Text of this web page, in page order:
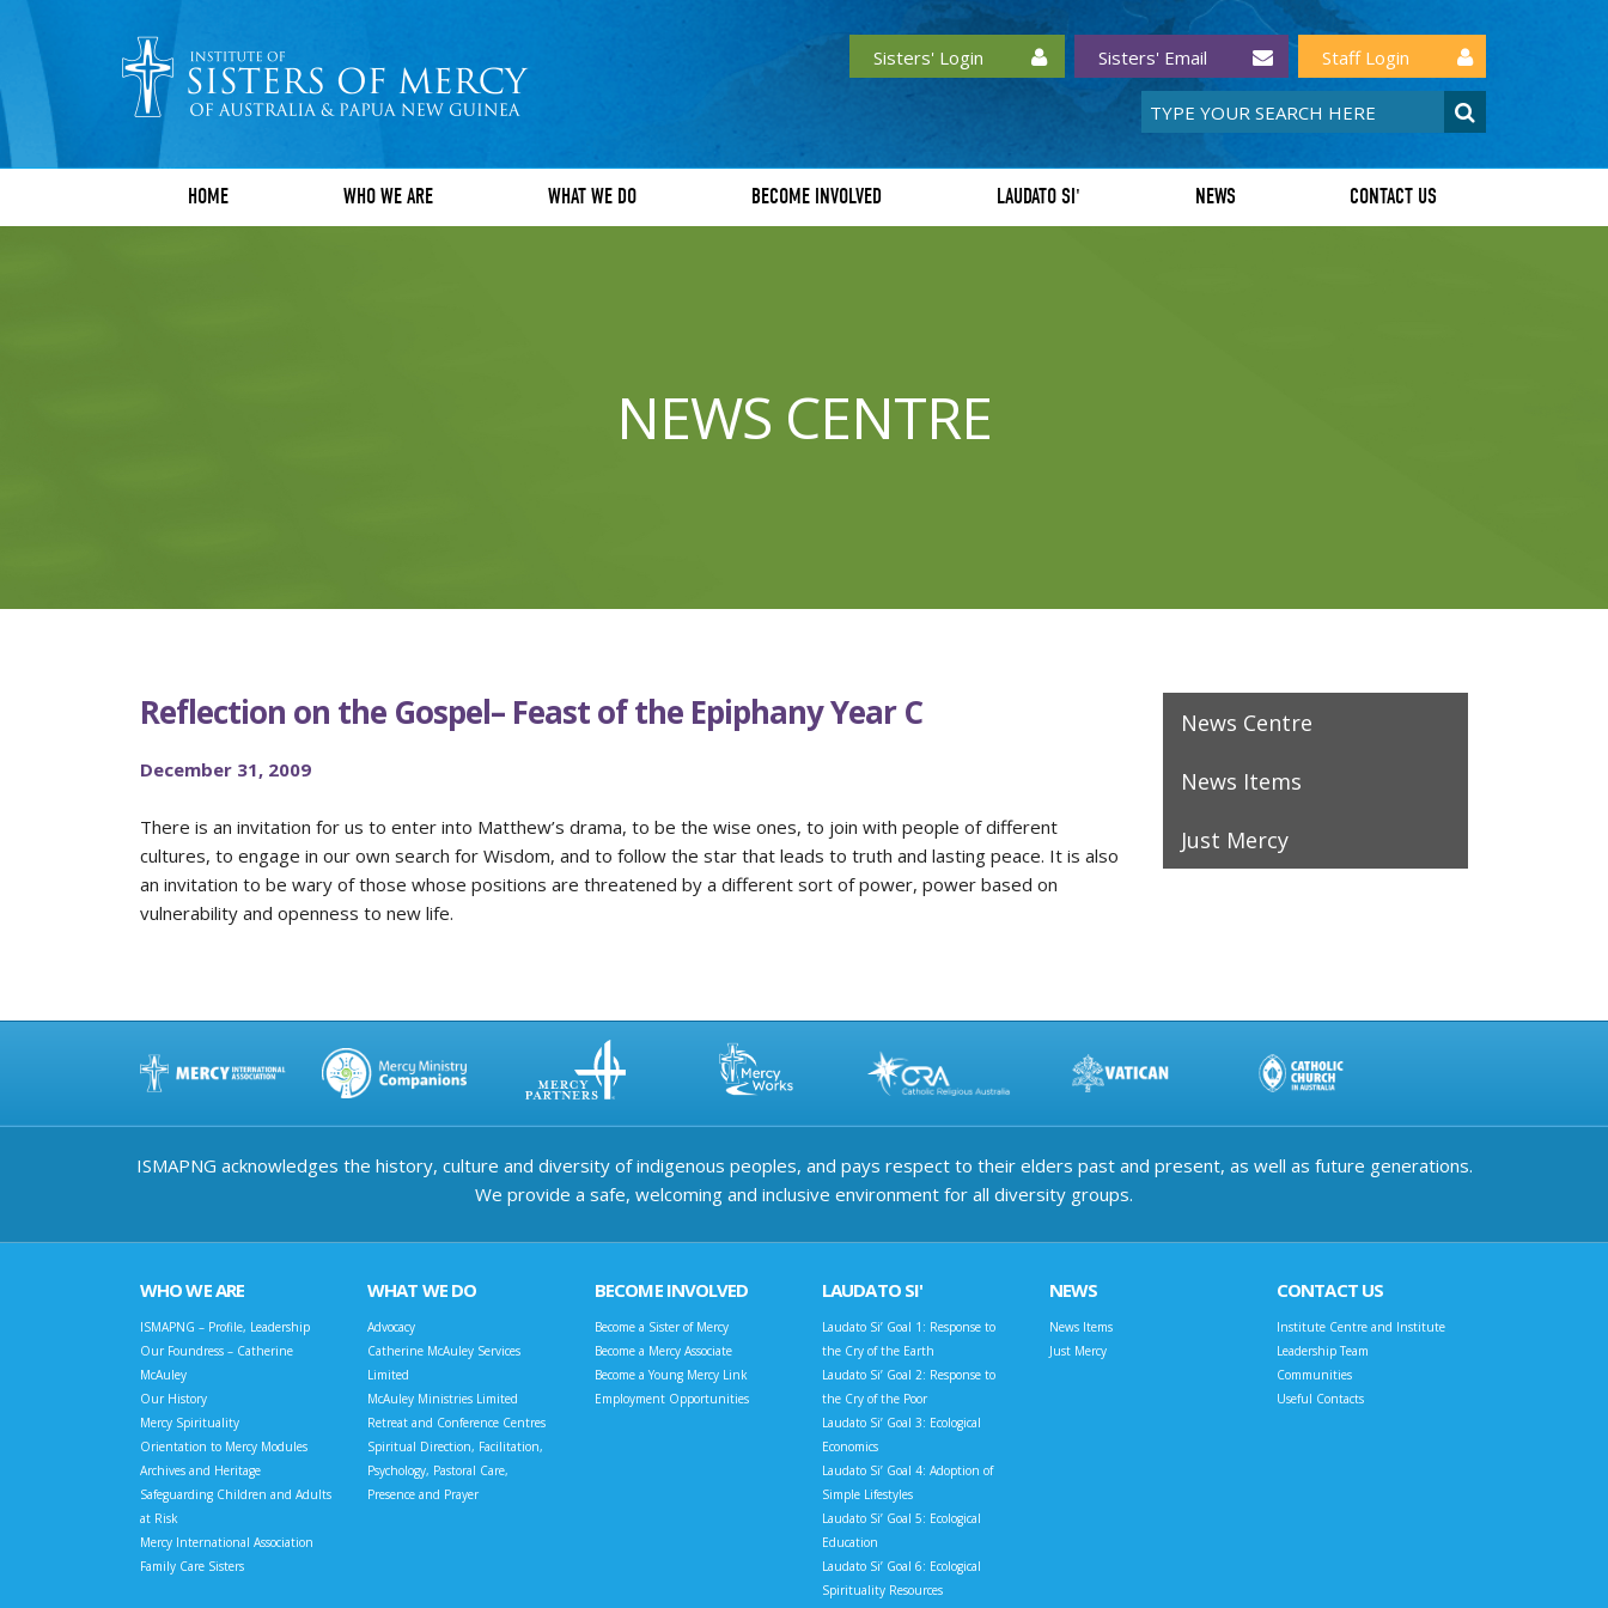
Sisters' Login Sisters' Email Staff Login
HOME WHO WE ARE WHAT WE DO BECOME INVOLVED LAUDATO SI' NEWS CONTACT US
NEWS CENTRE
Reflection on the Gospel– Feast of the Epiphany Year C
December 31, 2009
There is an invitation for us to enter into Matthew’s drama, to be the wise ones, to join with people of different
cultures, to engage in our own search for Wisdom, and to follow the star that leads to truth and lasting peace. It is also
an invitation to be wary of those whose positions are threatened by a different sort of power, power based on
vulnerability and openness to new life.
News Centre
News Items
Just Mercy
ISMAPNG acknowledges the history, culture and diversity of indigenous peoples, and pays respect to their elders past and present, as well as future generations.
We provide a safe, welcoming and inclusive environment for all diversity groups.
WHO WE ARE
ISMAPNG – Profile, Leadership
Our Foundress – Catherine
McAuley
Our History
Mercy Spirituality
Orientation to Mercy Modules
Archives and Heritage
Safeguarding Children and Adults
at Risk
Mercy International Association
Family Care Sisters
WHAT WE DO
Advocacy
Catherine McAuley Services
Limited
McAuley Ministries Limited
Retreat and Conference Centres
Spiritual Direction, Facilitation,
Psychology, Pastoral Care,
Presence and Prayer
BECOME INVOLVED
Become a Sister of Mercy
Become a Mercy Associate
Become a Young Mercy Link
Employment Opportunities
LAUDATO SI'
Laudato Si’ Goal 1: Response to
the Cry of the Earth
Laudato Si’ Goal 2: Response to
the Cry of the Poor
Laudato Si’ Goal 3: Ecological
Economics
Laudato Si’ Goal 4: Adoption of
Simple Lifestyles
Laudato Si’ Goal 5: Ecological
Education
Laudato Si’ Goal 6: Ecological
Spirituality Resources
NEWS
News Items
Just Mercy
CONTACT US
Institute Centre and Institute
Leadership Team
Communities
Useful Contacts